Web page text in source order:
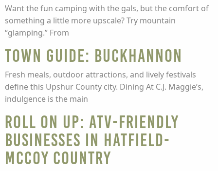
Want the fun camping with the gals, but the comfort of
something a little more upscale? Try mountain
“glamping.” From
Town guide: Buckhannon
Fresh meals, outdoor attractions, and lively festivals
define this Upshur County city. Dining At C.J. Maggie’s,
indulgence is the main
Roll on up: ATV-friendly
businesses in Hatfield-
McCoy Country